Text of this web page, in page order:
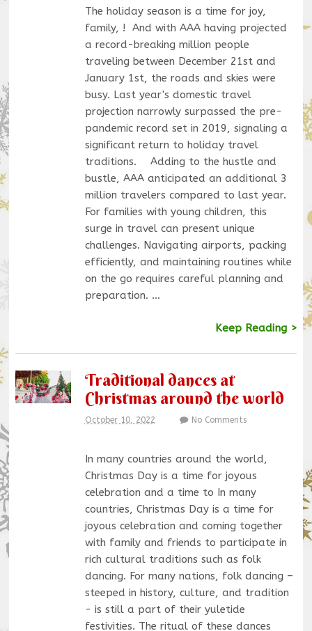
The holiday season is a time for joy,
family, ! And with AAA having projected
a record-breaking million people
traveling between December 21st and
January 1st, the roads and skies were
busy. Last year's domestic travel
projection narrowly surpassed the pre-
pandemic record set in 2019, signaling a
significant return to holiday travel
traditions. Adding to the hustle and
bustle, AAA anticipated an additional 3
million travelers compared to last year.
For families with young children, this
surge in travel can present unique
challenges. Navigating airports, packing
efficiently, and maintaining routines while
on the go requires careful planning and
preparation. …
Keep Reading >
Traditional dances at
Christmas around the world
October 10, 2022 No Comments
In many countries around the world,
Christmas Day is a time for joyous
celebration and a time to In many
countries, Christmas Day is a time for
joyous celebration and coming together
with family and friends to participate in
rich cultural traditions such as folk
dancing. For many nations, folk dancing –
steeped in history, culture, and tradition
- is still a part of their yuletide
festivities. The ritual of these dances